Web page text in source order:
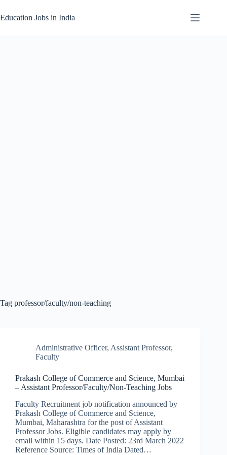
to
content
Education Jobs in India
Tag professor/faculty/non-teaching
Administrative Officer, Assistant Professor,
Faculty
Prakash College of Commerce and Science, Mumbai
– Assistant Professor/Faculty/Non-Teaching Jobs
Faculty Recruitment job notification announced by
Prakash College of Commerce and Science,
Mumbai, Maharashtra for the post of Assistant
Professor Jobs. Eligible candidates may apply by
email within 15 days. Date Posted: 23rd March 2022
Reference Source: Times of India Dated…